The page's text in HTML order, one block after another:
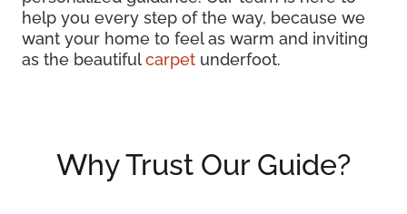
help you every step of the way, because we
want your home to feel as warm and inviting
as the beautifulcarpet underfoot.
Why Trust Our Guide?